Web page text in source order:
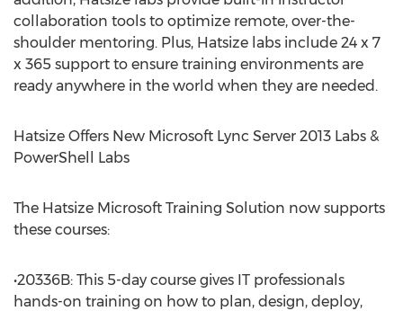
collaboration tools to optimize remote, over-the-
shoulder mentoring. Plus, Hatsize labs include 24 x 7
x 365 support to ensure training environments are
ready anywhere in the world when they are needed.
Hatsize Offers New Microsoft Lync Server 2013 Labs &
PowerShell Labs
The Hatsize Microsoft Training Solution now supports
these courses:
•20336B: This 5-day course gives IT professionals
hands-on training on how to plan, design, deploy,